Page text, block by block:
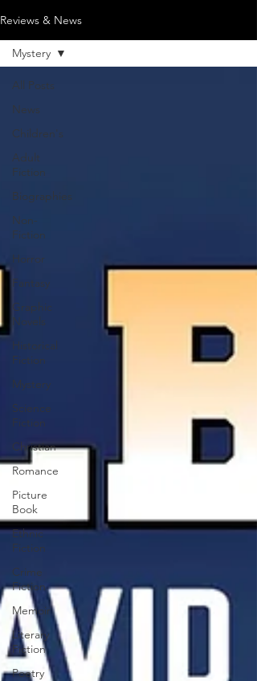
Reviews & News
All Posts
News
Children's
Adult
Fiction
Biographies
Non-
Fiction
Horror
Fantasy
Graphic
Novels
Historical
Fiction
Mystery
Science
Fiction
Christian
Romance
Picture
Book
Ethnic
Fiction
Crime
Fiction
Memoir
Literary
Fiction
Poetry
Mystery